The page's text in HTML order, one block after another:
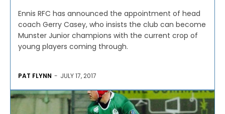
Ennis RFC has announced the appointment of head
coach Gerry Casey, who insists the club can become
Munster Junior champions with the current crop of
young players coming through.
PAT FLYNN - JULY 17, 2017